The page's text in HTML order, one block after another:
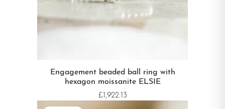
Engagement beaded ball ring with
hexagon moissanite ELSIE
£1,922.13